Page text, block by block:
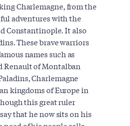
Charlemagne, from the
adventures with the
Constantinople. It also
These brave warriors
names such as
Renault of Montalban
Charlemagne
kingdoms of Europe in
this great ruler
that he now sits on his